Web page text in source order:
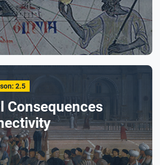
2.5
Consequences